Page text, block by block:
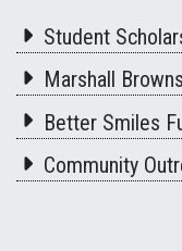
Student
Marshall
Better Smiles
Community